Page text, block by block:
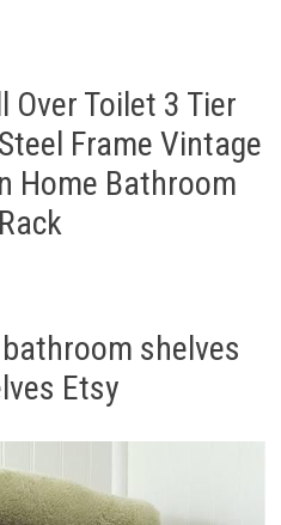
Over Toilet 3 Tier
Frame Vintage
Home Bathroom
shelves
Etsy